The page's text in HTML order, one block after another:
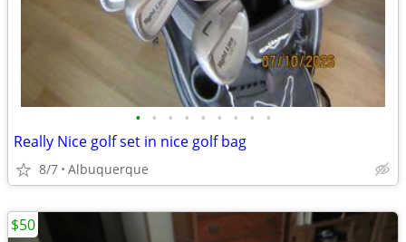
• • • • • • • • •
Really Nice golf set in nice golf bag
8/7 Albuquerque
$50